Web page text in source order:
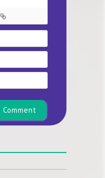
Name*
Email
Website